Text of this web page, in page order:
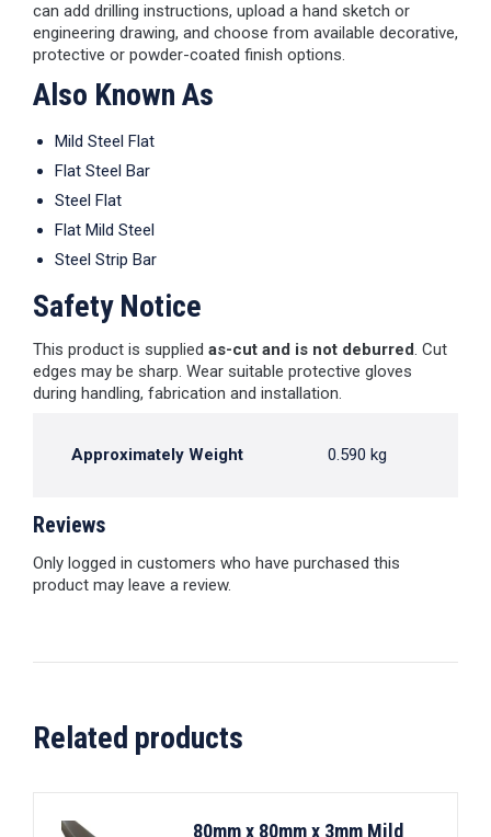
can add drilling instructions, upload a hand sketch or
engineering drawing, and choose from available decorative,
protective or powder-coated finish options.
Also Known As
Mild Steel Flat
Flat Steel Bar
Steel Flat
Flat Mild Steel
Steel Strip Bar
Safety Notice
This product is supplied as-cut and is not deburred. Cut
edges may be sharp. Wear suitable protective gloves
during handling, fabrication and installation.
Approximately Weight 0.590 kg
Reviews
Only logged in customers who have purchased this
product may leave a review.
Related products
80mm x 80mm x 3mm Mild